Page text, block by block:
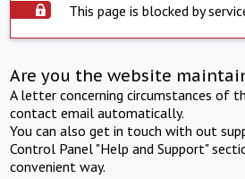
This page is blocked by
Are you the website
A letter concerning circumstances of
contact email automatically.
You can also get in touch with out
Control Panel "Help and Support"
convenient way.